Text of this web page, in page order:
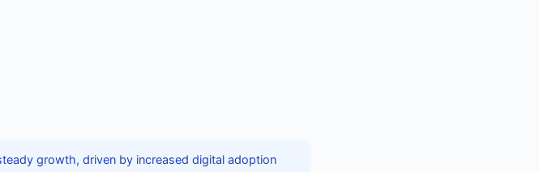
growth, driven by increased digital adoption